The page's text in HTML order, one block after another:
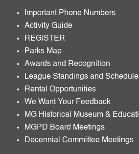
Important Phone Numbers
Activity Guide
REGISTER
Parks Map
Awards and Recognition
League Standings and
Rental Opportunities
We Want Your Feedback
MG Historical Museum &
MGPD Board Meetings
Decennial Committee Meetings